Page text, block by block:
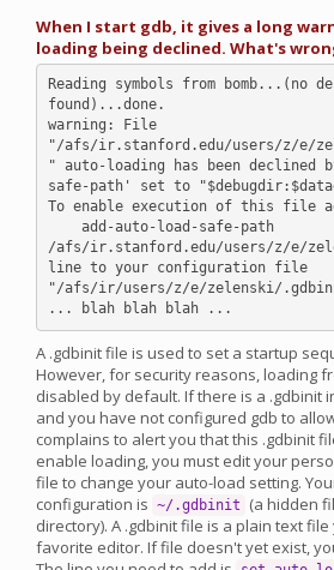
When I start gdb, it gives a long
loading being declined. What's
Reading symbols from bomb...(no
found)...done.
warning: File
"/afs/ir.stanford.edu/users/z/e/
" auto-loading has been declined
safe-path' set to
To enable execution of this file
/afs/ir.stanford.edu/users/z/e/
line to your configuration file
"/afs/ir/users/z/e/zelenski/
A .gdbinit file is used to set a startup
However, for security reasons, loading
disabled by default. If there is a .gdbinit
and you have not configured gdb to
complains to alert you that this .gdbinit
enable loading, you must edit your
file to change your auto-load setting.
configuration is ~/.gdbinit
(a hidden
directory). A .gdbinit file is a plain text
favorite editor. If file doesn't yet exist,